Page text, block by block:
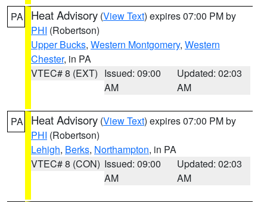
PA Heat Advisory (View Text) expires 07:00 PM by
PHI (Robertson)
Upper Bucks, Western Montgomery, Western
Chester, in PA
VTEC# 8 (EXT) Issued: 09:00
AM
Updated: 02:03
AM
PA Heat Advisory (View Text) expires 07:00 PM by
PHI (Robertson)
Lehigh, Berks, Northampton, in PA
VTEC# 8 (CON) Issued: 09:00
AM
Updated: 02:03
AM